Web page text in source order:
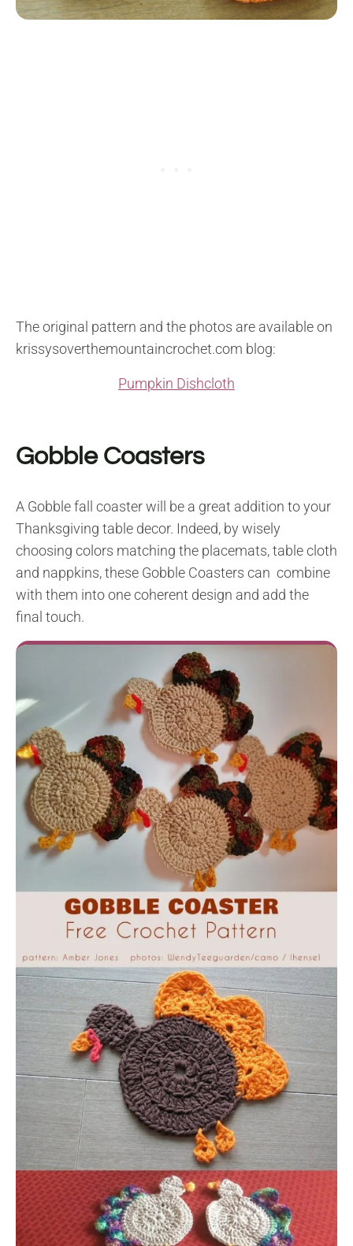
The original pattern and the photos are available on
krissysoverthemountaincrochet.com blog:
Pumpkin Dishcloth
Gobble Coasters
A Gobble fall coaster will be a great addition to your
Thanksgiving table decor. Indeed, by wisely
choosing colors matching the placemats, table cloth
and nappkins, these Gobble Coasters can combine
with them into one coherent design and add the
final touch.